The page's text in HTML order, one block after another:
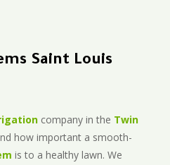
Saint Louis
company in the Twin
how important a smooth-
is to a healthy lawn. We